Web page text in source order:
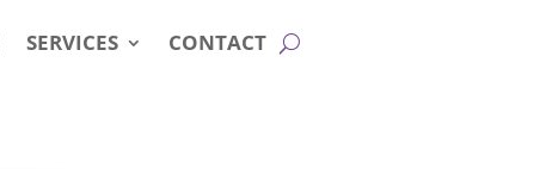
SERVICES CONTACT